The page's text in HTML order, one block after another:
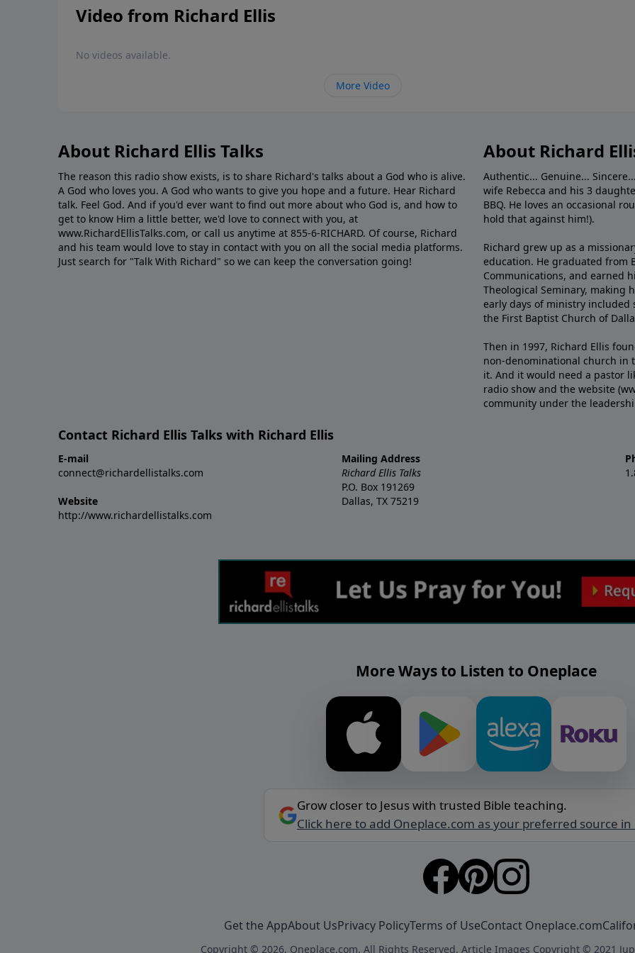
Video from Richard Ellis
No videos available.
More Video
About Richard Ellis Talks
The reason this radio show exists, is to share Richard's talks about a God who is alive.
A God who loves you. A God who wants to give you hope and a future. Hear Richard
talk. Feel God. And if you'd ever want to ﬁnd out more about who God is, and how to
get to know Him a little better, we'd love to connect with you, at
www.RichardEllisTalks.com, or call us anytime at 855-6-RICHARD. Of course, Richard
and his team would love to stay in contact with you on all the social media platforms.
Just search for "Talk With Richard" so we can keep the conversation going!
About Richard
Authentic... Genuine...
wife Rebecca and his 3
BBQ. He loves an occasional
hold that against him!).
Richard grew up as a
education. He graduated from
Communications, and earned
Theological Seminary, making
early days of ministry included
the First Baptist Church of
Then in 1997, Richard Ellis
non-denominational church in
it. And it would need a pastor
radio show and the website
community under the
Contact Richard Ellis Talks with Richard Ellis
E-mail
connect@richardellistalks.com
Website
http://www.richardellistalks.com
Mailing Address
Richard Ellis Talks
P.O. Box 191269
Dallas, TX 75219
More Ways to Listen to Oneplace
Grow closer to Jesus with trusted Bible teaching.
Click here to add Oneplace.com as your preferred source in
Get the AppAbout UsPrivacy PolicyTerms of UseContact Oneplace.com
Copyright © 2026, Oneplace.com. All Rights Reserved. Article Images Copyright © 2021